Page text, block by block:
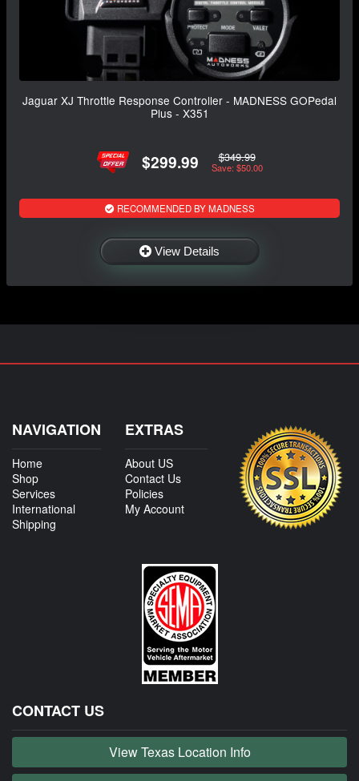
Jaguar XJ Throttle Response Controller - MADNESS GOPedal
Plus - X351
$299.99 $349.99
Save: $50.00
RECOMMENDED BY MADNESS
View Details
NAVIGATION
Home
Shop
Services
International
Shipping
EXTRAS
About US
Contact Us
Policies
My Account
CONTACT US
View Texas Location Info